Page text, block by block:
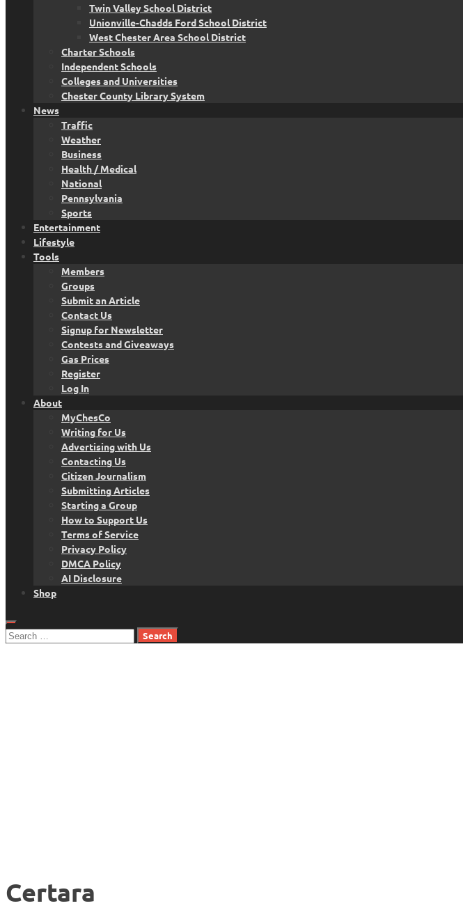
Twin Valley School District
Unionville-Chadds Ford School District
West Chester Area School District
Charter Schools
Independent Schools
Colleges and Universities
Chester County Library System
News
Traffic
Weather
Business
Health / Medical
National
Pennsylvania
Sports
Entertainment
Lifestyle
Tools
Members
Groups
Submit an Article
Contact Us
Signup for Newsletter
Contests and Giveaways
Gas Prices
Register
Log In
About
MyChesCo
Writing for Us
Advertising with Us
Contacting Us
Citizen Journalism
Submitting Articles
Starting a Group
How to Support Us
Terms of Service
Privacy Policy
DMCA Policy
AI Disclosure
Shop
Search
Certara